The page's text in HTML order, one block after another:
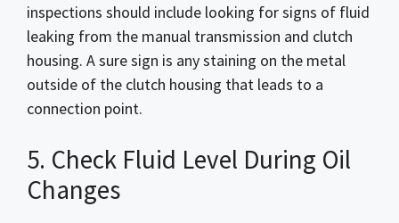
inspections should include looking for signs of fluid
leaking from the manual transmission and clutch
housing. A sure sign is any staining on the metal
outside of the clutch housing that leads to a
connection point.
5. Check Fluid Level During Oil
Changes